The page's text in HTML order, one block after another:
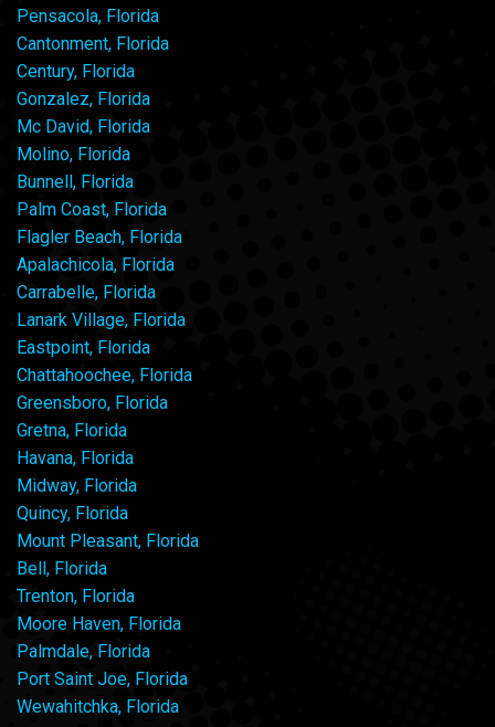
Pensacola, Florida
Cantonment, Florida
Century, Florida
Gonzalez, Florida
Mc David, Florida
Molino, Florida
Bunnell, Florida
Palm Coast, Florida
Flagler Beach, Florida
Apalachicola, Florida
Carrabelle, Florida
Lanark Village, Florida
Eastpoint, Florida
Chattahoochee, Florida
Greensboro, Florida
Gretna, Florida
Havana, Florida
Midway, Florida
Quincy, Florida
Mount Pleasant, Florida
Bell, Florida
Trenton, Florida
Moore Haven, Florida
Palmdale, Florida
Port Saint Joe, Florida
Wewahitchka, Florida